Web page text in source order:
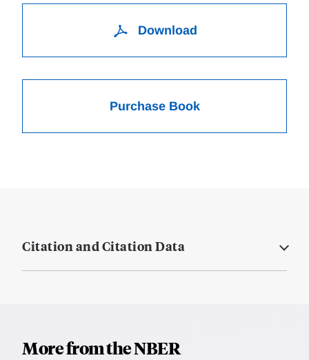
Download
Purchase Book
Citation and Citation Data
More from the NBER